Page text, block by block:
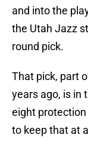
and into the
the Utah Jazz
round pick.
That pick, part
years ago, is in
eight
to keep that at